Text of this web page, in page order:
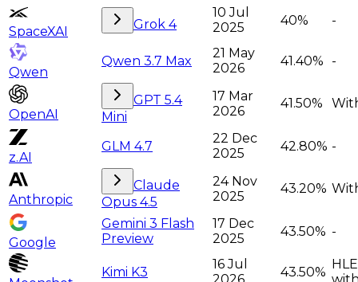
SpaceXAI Grok 4
10 Jul
2025
40% -
Qwen
Qwen 3.7 Max
21 May
2026
41.40% -
OpenAI
GPT 5.4
Mini
17 Mar
2026
41.50%
z.AI
GLM 4.7
22 Dec
2025
42.80% -
Anthropic
Claude
Opus 4.5
24 Nov
2025
43.20%
Google
Gemini 3 Flash
Preview
17 Dec
2025
43.50% -
Kimi K3
16 Jul
43.50%